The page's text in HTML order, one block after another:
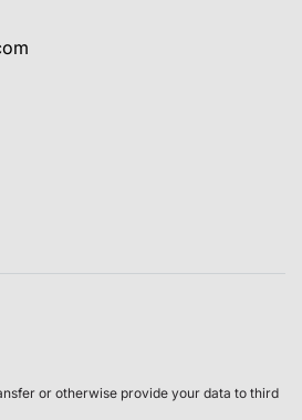
or otherwise provide your data to third